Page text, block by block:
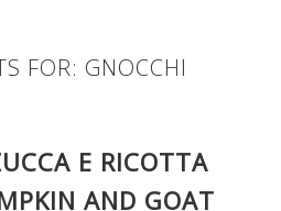
FOR: GNOCCHI
E RICOTTA
AND GOAT